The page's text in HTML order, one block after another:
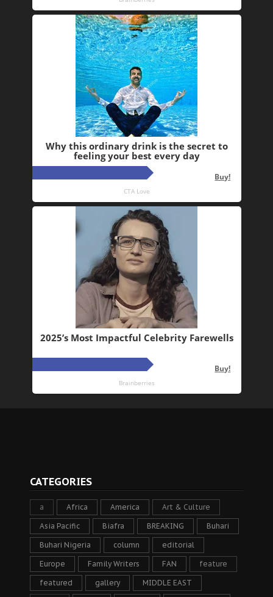
CATEGORIES
a Africa America Art & Culture
Asia Pacific Biafra BREAKING Buhari
Buhari Nigeria column editorial
Europe Family Writers FAN feature
featured gallery MIDDLE EAST